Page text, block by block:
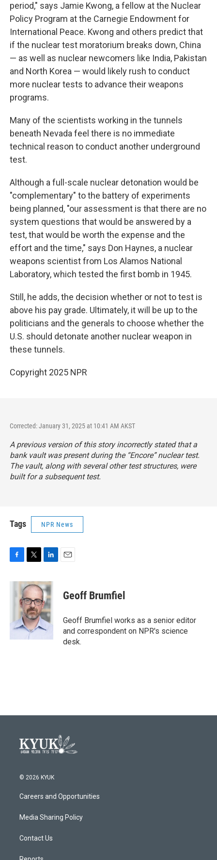
period," says Jamie Kwong, a fellow at the Nuclear
Policy Program at the Carnegie Endowment for
International Peace. Kwong and others predict that
if the nuclear test moratorium breaks down, China
— as well as nuclear newcomers like India, Pakistan
and North Korea — would likely rush to conduct
more nuclear tests to advance their weapons
programs.
Many of the scientists working in the tunnels
beneath Nevada feel there is no immediate
technical reason to conduct another underground
test.
Although a full-scale nuclear detonation would be
"complementary" to the battery of experiments
being planned, "our assessment is that there are no
system questions that would be answered by a
test, that would be worth the expense and the
effort and the time," says Don Haynes, a nuclear
weapons scientist from Los Alamos National
Laboratory, which tested the first bomb in 1945.
Still, he adds, the decision whether or not to test is
above his pay grade. Ultimately, it will be up to the
politicians and the generals to choose whether the
U.S. should detonate another nuclear weapon in
these tunnels.
Copyright 2025 NPR
Corrected: January 31, 2025 at 10:41 AM AKST
A previous version of this story incorrectly stated that a
bank vault was present during the “Encore” nuclear test.
The vault, along with several other test structures, were
built for a subsequent test.
Tags NPR News
c
i
t
t
e
r
n
k
e
d
I
n
Geoff Brumfiel
Geoff Brumfiel works as a senior editor
and correspondent on NPR's science
desk.
© 2026 KYUK
Careers and Opportunities
Media Sharing Policy
Contact Us